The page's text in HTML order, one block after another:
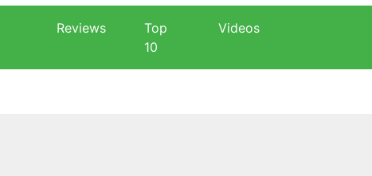
Reviews
Top
10
Videos